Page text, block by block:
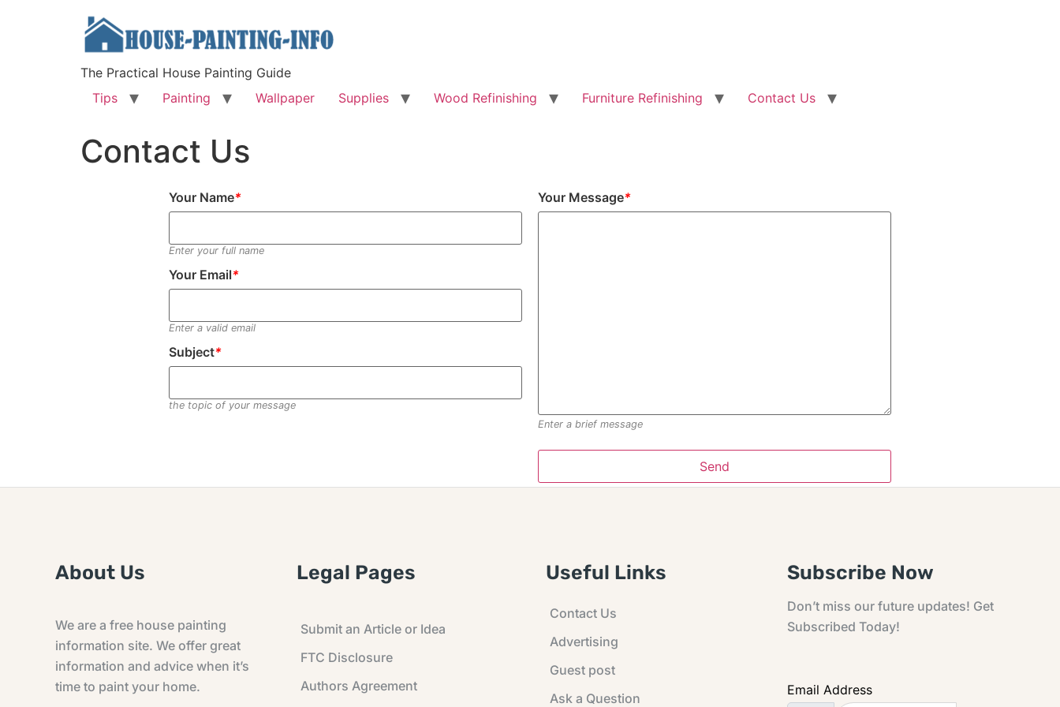
The Practical House Painting Guide
Tips
Painting Wallpaper Supplies Wood Refinishing Furniture Refinishing Contact Us
Contact Us
Your Name*
Enter your full name
Your Email*
Enter a valid email
Subject*
the topic of your message
Your Message*
Enter a brief message
About Us
We are a free house painting
information site. We offer great
information and advice when it’s
time to paint your home.
Legal Pages
Submit an Article or Idea
FTC Disclosure
Authors Agreement
Useful Links
Contact Us
Advertising
Guest post
Ask a Question
Subscribe Now
Don’t miss our future updates! Get
Subscribed Today!
Email Address